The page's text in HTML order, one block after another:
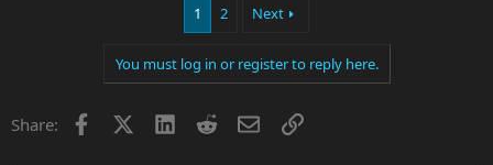
1 2 Next
You must log in or register to reply here.
Share: Facebook LinkedInRedditEmailLink